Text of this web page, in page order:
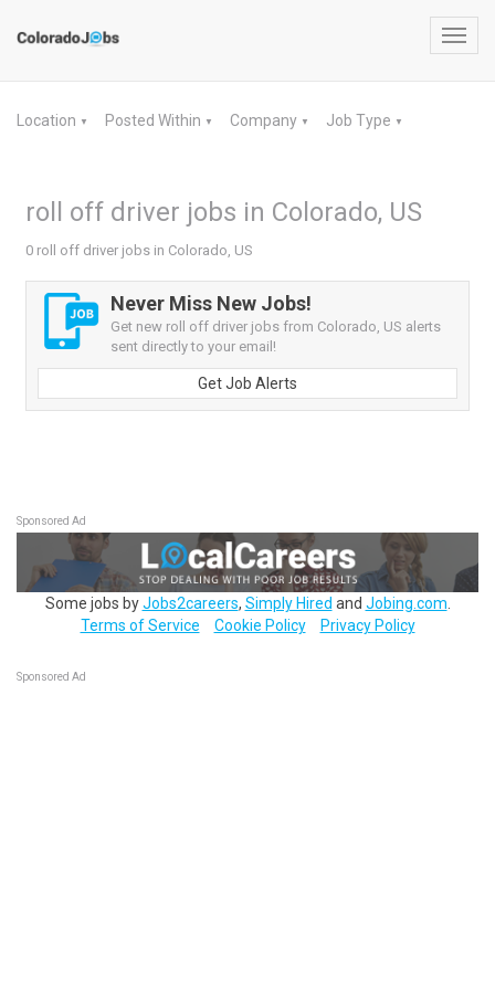
Location ▼ Posted Within ▼ Company ▼ Job Type ▼
roll off driver jobs in Colorado, US
0 roll off driver jobs in Colorado, US
Never Miss New Jobs!
Get new roll off driver jobs from Colorado, US alerts
sent directly to your email!
Get Job Alerts
Sponsored Ad
Some jobs byJobs2careers, Simply Hired and Jobing.com
Terms of Service
Cookie Policy Privacy Policy
Sponsored Ad